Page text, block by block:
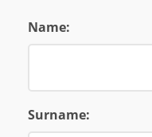
Name:
Surname: